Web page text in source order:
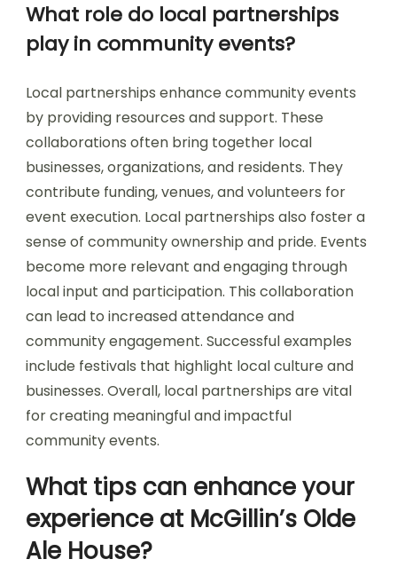
What role do local partnerships
play in community events?
Local partnerships enhance community events
by providing resources and support. These
collaborations often bring together local
businesses, organizations, and residents. They
contribute funding, venues, and volunteers for
event execution. Local partnerships also foster a
sense of community ownership and pride. Events
become more relevant and engaging through
local input and participation. This collaboration
can lead to increased attendance and
community engagement. Successful examples
include festivals that highlight local culture and
businesses. Overall, local partnerships are vital
for creating meaningful and impactful
community events.
What tips can enhance your
experience at McGillin’s Olde
Ale House?